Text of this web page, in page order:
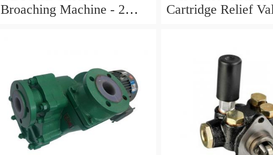
Broaching Machine - 2
Cartridge Relief